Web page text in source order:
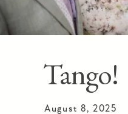
Tango!
August 8, 2025